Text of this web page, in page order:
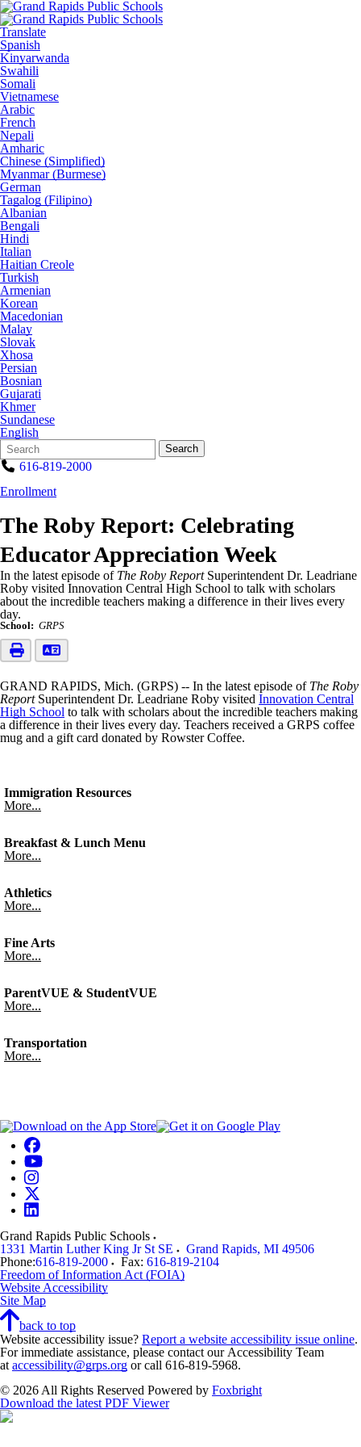
Translate
Spanish
Kinyarwanda
Swahili
Somali
Vietnamese
Arabic
French
Nepali
Amharic
Chinese (Simplified)
Myanmar (Burmese)
German
Tagalog (Filipino)
Albanian
Bengali
Hindi
Italian
Haitian Creole
Turkish
Armenian
Korean
Macedonian
Malay
Slovak
Xhosa
Persian
Bosnian
Gujarati
Khmer
Sundanese
English
Search
Form
Quick
Search:
Search
616-819-2000
Enrollment
The Roby Report: Celebrating
Educator Appreciation Week
In the latest episode of The Roby Report Superintendent Dr. Leadriane
Roby visited Innovation Central High School to talk with scholars
about the incredible teachers making a difference in their lives every
day.
School: GRPS
GRAND RAPIDS, Mich. (GRPS) -- In the latest episode of The Roby
Report Superintendent Dr. Leadriane Roby visited Innovation Central
High School to talk with scholars about the incredible teachers making
a difference in their lives every day. Teachers received a GRPS coffee
mug and a gift card donated by Rowster Coffee.
Immigration Resources
More...
Breakfast & Lunch Menu
More...
Athletics
More...
Fine Arts
More...
ParentVUE & StudentVUE
More...
Transportation
More...
Grand Rapids Public Schools
1331 Martin Luther King Jr St SE
Grand Rapids, MI 49506
Phone:616-819-2000 Fax: 616-819-2104
Freedom of Information Act (FOIA)
Website Accessibility
Site Map
back to top
Website accessibility issue? Report a website accessibility issue online.
For immediate assistance, please contact our Accessibility Team
at accessibility@grps.org or call 616-819-5968.
© 2026 All Rights Reserved Powered by Foxbright
Download the latest PDF Viewer